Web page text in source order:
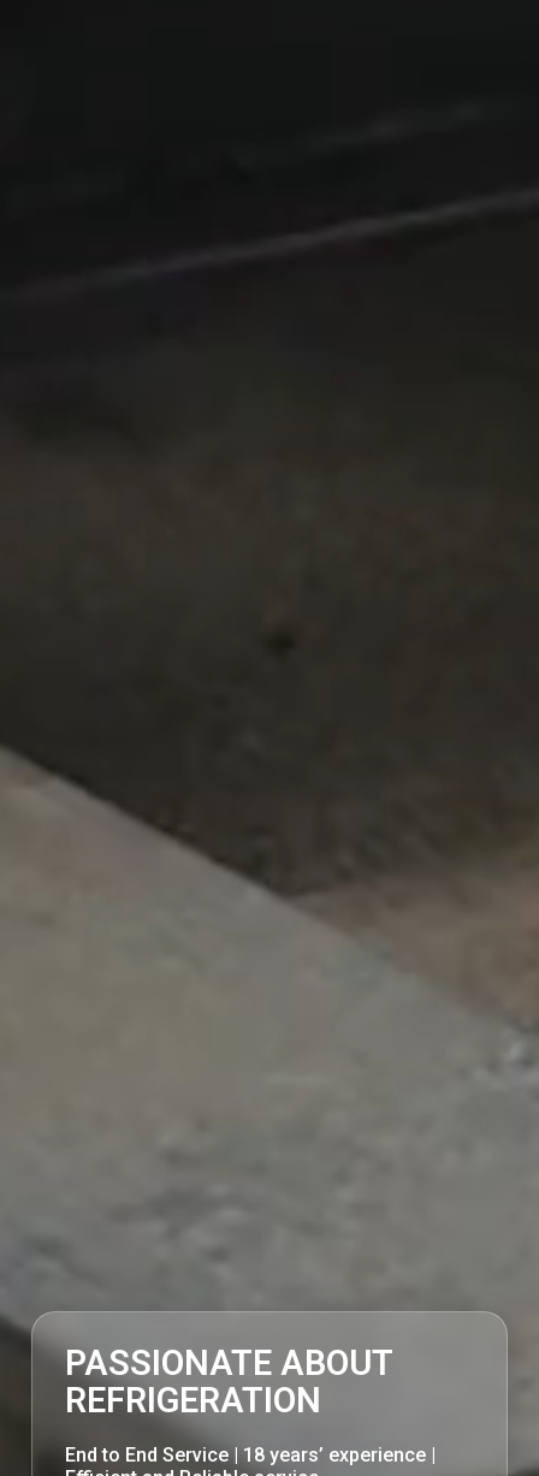
PASSIONATE ABOUT
REFRIGERATION
End to End Service | 18 years’ experience |